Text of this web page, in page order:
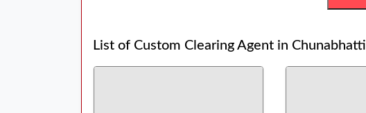
List of Custom Clearing Agent in Chunabhatti